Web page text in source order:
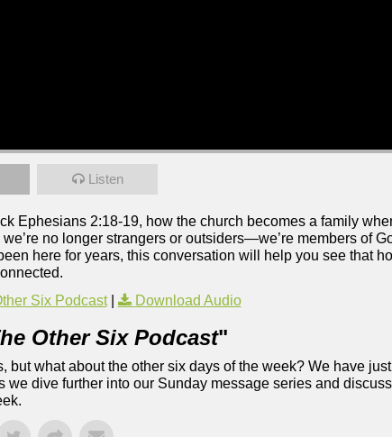
Listen
Ephesians 2:18-19, how the church becomes a family
no longer strangers or outsiders—we’re members of
here for years, this conversation will help you see that
Six Podcast| Download Audio
Other Six Podcast"
what about the other six days of the week? We have
dive further into our Sunday message series and